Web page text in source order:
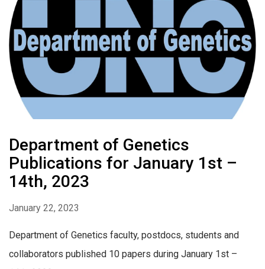
Department of Genetics
Publications for January 1st –
14th, 2023
January 22, 2023
Department of Genetics faculty, postdocs, students and
collaborators published 10 papers during January 1st –